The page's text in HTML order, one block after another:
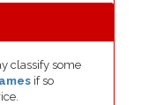
classify some
if so